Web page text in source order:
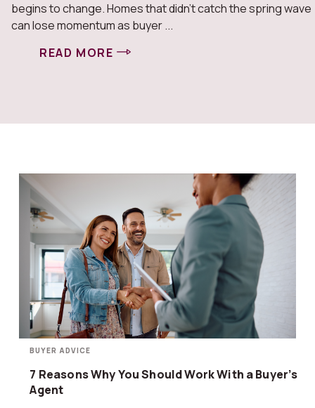
begins to change. Homes that didn’t catch the spring wave
can lose momentum as buyer ...
READ MORE
BUYER ADVICE
7 Reasons Why You Should Work With a Buyer’s
Agent